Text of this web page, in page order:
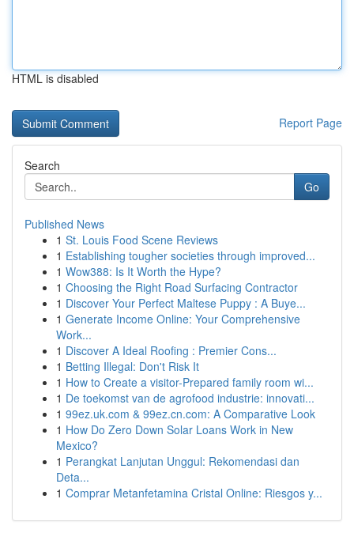
HTML is disabled
Report Page
Search
Go
Published News
1 St. Louis Food Scene Reviews
1 Establishing tougher societies through improved...
1 Wow388: Is It Worth the Hype?
1 Choosing the Right Road Surfacing Contractor
1 Discover Your Perfect Maltese Puppy : A Buye...
1 Generate Income Online: Your Comprehensive
Work...
1 Discover A Ideal Roofing : Premier Cons...
1 Betting Illegal: Don't Risk It
1 How to Create a visitor-Prepared family room wi...
1 De toekomst van de agrofood industrie: innovati...
1 99ez.uk.com & 99ez.cn.com: A Comparative Look
1 How Do Zero Down Solar Loans Work in New
Mexico?
1 Perangkat Lanjutan Unggul: Rekomendasi dan
Deta...
1 Comprar Metanfetamina Cristal Online: Riesgos y...